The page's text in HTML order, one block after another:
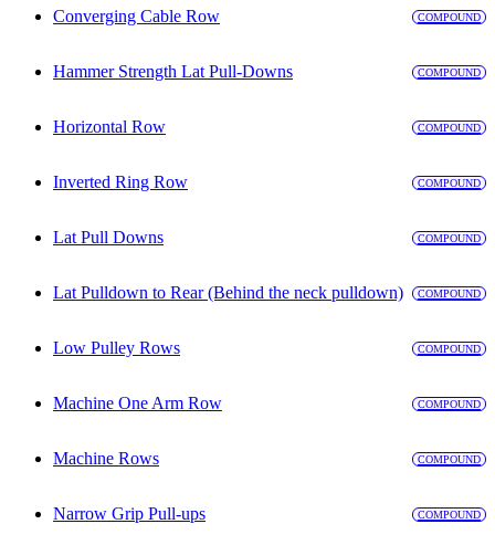
Converging Cable Row COMPOUND
Hammer Strength Lat Pull-Downs COMPOUND
Horizontal Row COMPOUND
Inverted Ring Row COMPOUND
Lat Pull Downs COMPOUND
Lat Pulldown to Rear (Behind the neck pulldown) COMPOUND
Low Pulley Rows COMPOUND
Machine One Arm Row COMPOUND
Machine Rows COMPOUND
Narrow Grip Pull-ups COMPOUND